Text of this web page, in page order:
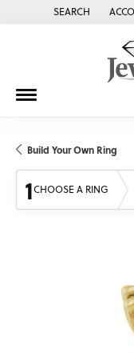
SEARCH
TOGGLE
Build Your Own Ring
1CHOOSE A RING